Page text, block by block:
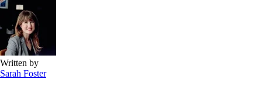
Written by
Sarah Foster